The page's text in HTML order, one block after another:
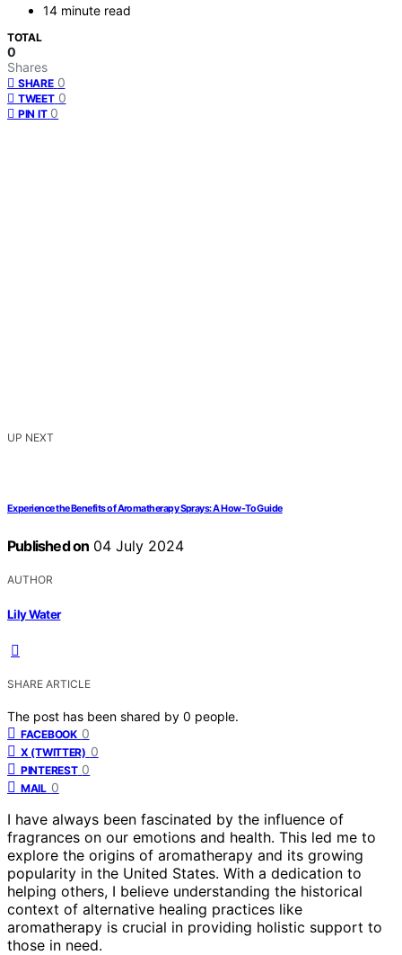
14 minute read
TOTAL
0
Shares
SHARE 0
TWEET 0
PIN IT 0
UP NEXT
Experience the Benefits of Aromatherapy Sprays: A How-To Guide
Published on 04 July 2024
AUTHOR
Lily Water
SHARE ARTICLE
The post has been shared by 0 people.
FACEBOOK 0
X (TWITTER) 0
PINTEREST 0
MAIL 0
I have always been fascinated by the influence of
fragrances on our emotions and health. This led me to
explore the origins of aromatherapy and its growing
popularity in the United States. With a dedication to
helping others, I believe understanding the historical
context of alternative healing practices like
aromatherapy is crucial in providing holistic support to
those in need.